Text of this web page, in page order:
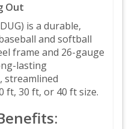
Out
is a durable,
and softball
frame and 26-gauge
lasting
streamlined
ft, 30 ft, or 40 ft size.